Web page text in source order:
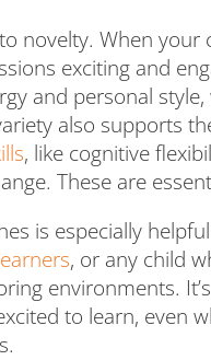
novelty. When
exciting and
and personal
also supports
, like cognitive
These are
is especially
, or any child
environments.
to learn, even